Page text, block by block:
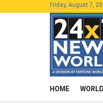
Friday, August 7,
HOME WORLD